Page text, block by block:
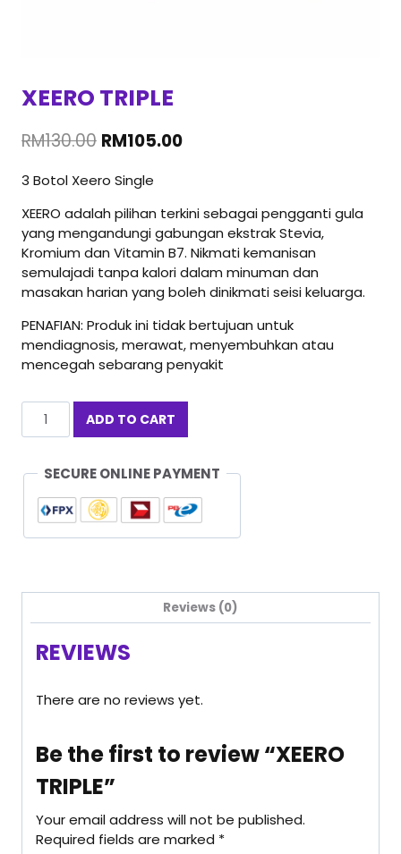
XEERO TRIPLE
RM130.00 Original
was:
RM130.00.
RM105.00Current
RM105.00.
3 Botol Xeero Single
XEERO adalah pilihan terkini sebagai pengganti gula
yang mengandungi gabungan ekstrak Stevia,
Kromium dan Vitamin B7. Nikmati kemanisan
semulajadi tanpa kalori dalam minuman dan
masakan harian yang boleh dinikmati seisi keluarga.
PENAFIAN: Produk ini tidak bertujuan untuk
mendiagnosis, merawat, menyembuhkan atau
mencegah sebarang penyakit
XEERO
TRIPLE
ADD TO CART
SECURE ONLINE PAYMENT
Reviews (0)
REVIEWS
There are no reviews yet.
Be the first to review “XEERO
TRIPLE”
Your email address will not be published.
Required fields are marked *